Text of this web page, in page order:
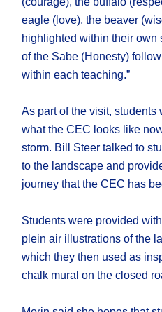
eagle (love), the beaver
highlighted within their own
of the Sabe (Honesty)
within each teaching.”
As part of the visit, students
what the CEC looks like
storm. Bill Steer talked to
to the landscape and
journey that the CEC has
Students were provided
plein air illustrations of the
which they then used as
chalk mural on the closed